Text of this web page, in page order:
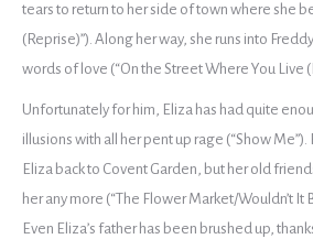
tears to return to her side of town where she
(Reprise)”). Along her way, she runs into
words of love (“On the Street Where You Live
Unfortunately for him, Eliza has had quite
illusions with all her pent up rage (“Show
Eliza back to Covent Garden, but her old
her any more (“The Flower Market/Wouldn’t It
Even Eliza’s father has been brushed up,